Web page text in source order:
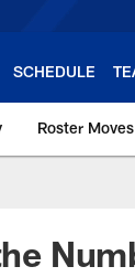
SCHEDULE
Roster Moves